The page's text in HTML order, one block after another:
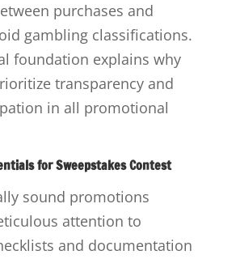
purchases and
gambling classifications.
foundation explains why
transparency and
in all promotional
for Sweepstakes Contest
sound promotions
attention to
and documentation